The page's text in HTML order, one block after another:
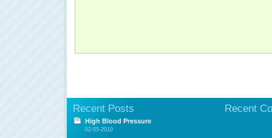
Recent Posts
High Blood Pressure
02-05-2010
Recent